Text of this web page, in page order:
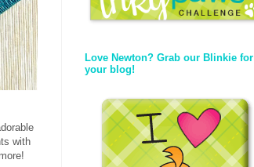
with
Love Newton? Grab our Blinkie for
your blog!